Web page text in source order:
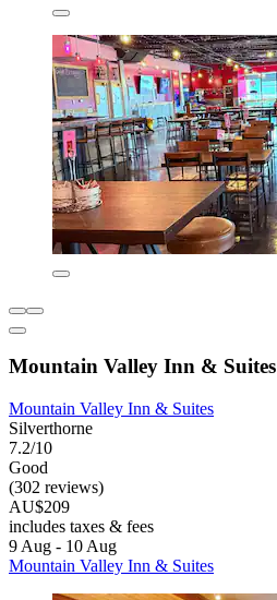
Mountain Valley Inn & Suites
Mountain Valley Inn & Suites
Silverthorne
7.2/10
Good
(302 reviews)
AU$209
includes taxes & fees
9 Aug - 10 Aug
Mountain Valley Inn & Suites